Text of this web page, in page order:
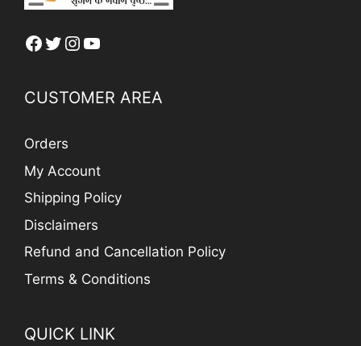
Facebook
Twitter
Instagram
YouTube
CUSTOMER AREA
Orders
My Account
Shipping Policy
Disclaimers
Refund and Cancellation Policy
Terms & Conditions
QUICK LINK